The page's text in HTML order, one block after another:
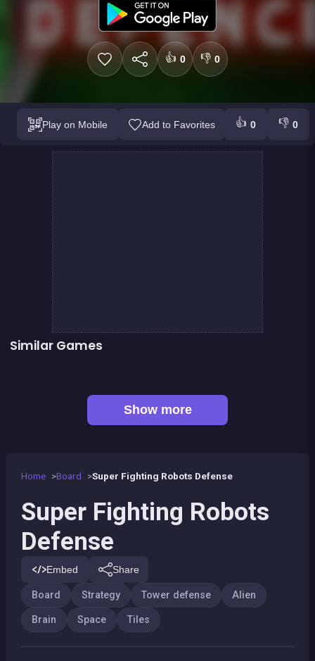
👍 0 👎 0
Play on Mobile Add to Favorites 👍 0 👎 0
Home Board Super Fighting Robots Defense
Super Fighting Robots
Defense
Embed Share
Board Strategy Tower defense Alien
Brain Space Tiles
Similar Games
Show more